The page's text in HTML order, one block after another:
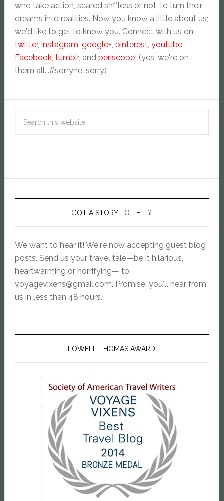
who take action, scared sh**less or not, to turn their
dreams into realities. Now you know a little about us;
we'd like to get to know you. Connect with us on
twitter, instagram google+ pinterest, youtube,
Facebook, tumblr, and periscope! (yes, we're on
them all...#sorrynotsorry)
GOT A STORY TO TELL?
We want to hear it! We're now accepting guest blog
posts. Send us your travel tale—be it hilarious,
heartwarming or horrifying— to
voyagevixens@gmail.com. Promise, you'll hear from
us in less than 48 hours.
LOWELL THOMAS AWARD